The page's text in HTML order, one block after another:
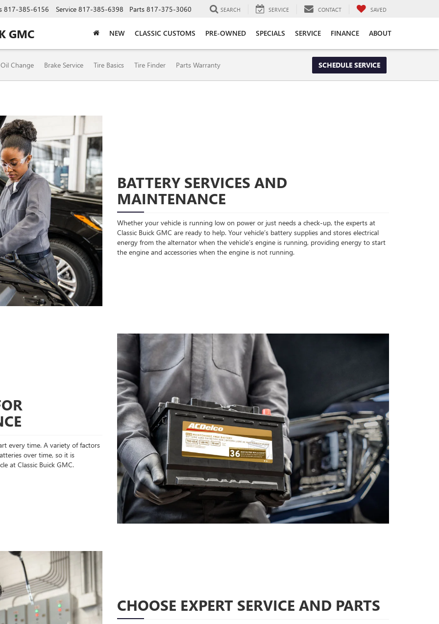
GMC
817-385-6156 Service 817-385-6398 Parts 817-375-3060 SEARCH SERVICE CONTACT SAVED
NEW CLASSIC CUSTOMS PRE-OWNED SPECIALS SERVICE FINANCE ABOUT
Oil Change Brake Service Tire Basics Tire Finder Parts Warranty SCHEDULE SERVICE
BATTERY SERVICES AND
MAINTENANCE
Whether your vehicle is running low on power or just needs a check-up, the experts at
Classic Buick GMC are ready to help. Your vehicle’s battery supplies and stores electrical
energy from the alternator when the vehicle’s engine is running, providing energy to start
the engine and accessories when the engine is not running.
every time. A variety of factors
over time, so it is
at Classic Buick GMC.
CHOOSE EXPERT SERVICE AND PARTS